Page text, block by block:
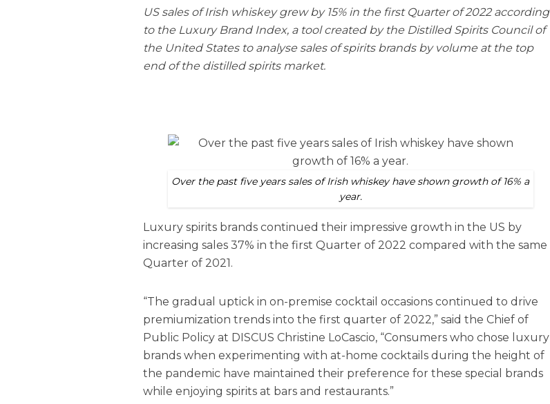
US sales of Irish whiskey grew by 15% in the first Quarter of 2022 according
to the Luxury Brand Index, a tool created by the Distilled Spirits Council of
the United States to analyse sales of spirits brands by volume at the top
end of the distilled spirits market.
Over the past five years sales of Irish whiskey have shown growth of 16% a
year.
Luxury spirits brands continued their impressive growth in the US by
increasing sales 37% in the first Quarter of 2022 compared with the same
Quarter of 2021.
“The gradual uptick in on-premise cocktail occasions continued to drive
premiumization trends into the first quarter of 2022,” said the Chief of
Public Policy at DISCUS Christine LoCascio, “Consumers who chose luxury
brands when experimenting with at-home cocktails during the height of
the pandemic have maintained their preference for these special brands
while enjoying spirits at bars and restaurants.”